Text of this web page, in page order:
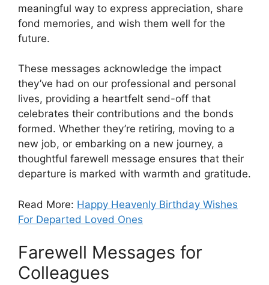
meaningful way to express appreciation, share
fond memories, and wish them well for the
future.
These messages acknowledge the impact
they’ve had on our professional and personal
lives, providing a heartfelt send-off that
celebrates their contributions and the bonds
formed. Whether they’re retiring, moving to a
new job, or embarking on a new journey, a
thoughtful farewell message ensures that their
departure is marked with warmth and gratitude.
Read More: Happy Heavenly Birthday Wishes
For Departed Loved Ones
Farewell Messages for
Colleagues